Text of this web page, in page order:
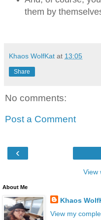
them by
Khaos WolfKat at 13:05
Share
No comments:
Post a Comment
‹
View
About Me
Khaos
View my